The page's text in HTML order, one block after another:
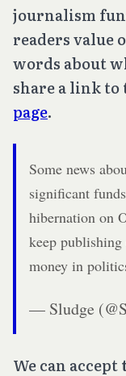
journalism
readers value
words about
share a link to
page.
Some news
significant
hibernation on
keep
money in
— Sludge
We can accept